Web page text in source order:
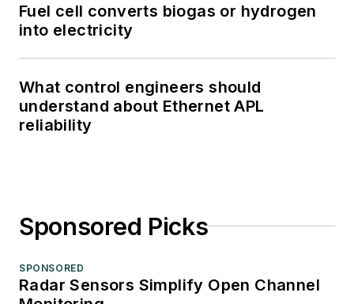
Fuel cell converts biogas or hydrogen
into electricity
What control engineers should
understand about Ethernet APL
reliability
Sponsored Picks
SPONSORED
Radar Sensors Simplify Open Channel